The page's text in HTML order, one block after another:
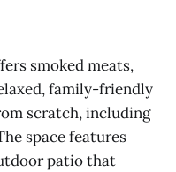
smoked meats,
family-friendly
scratch, including
space features
patio that